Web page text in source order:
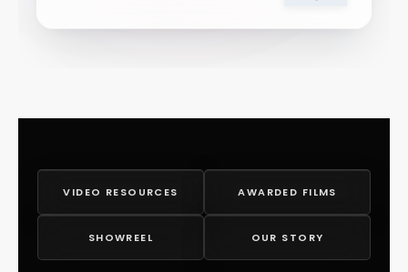
VIDEO RESOURCES AWARDED FILMS
SHOWREEL OUR STORY